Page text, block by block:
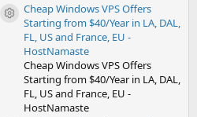
Resource icon
Cheap Windows VPS Offers
Starting from $40/Year in LA, DAL,
FL, US and France, EU -
HostNamaste
Cheap Windows VPS Offers
Starting from $40/Year in LA, DAL,
FL, US and France, EU -
HostNamaste